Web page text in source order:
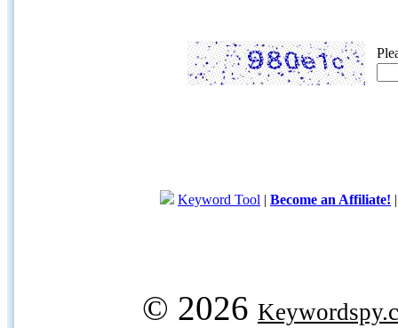
Keyword Tool | Become an Affiliate!
© 2026